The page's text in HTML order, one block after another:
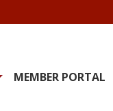
MEMBER PORTAL